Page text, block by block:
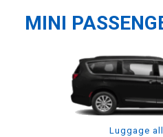
MINI
Luggage